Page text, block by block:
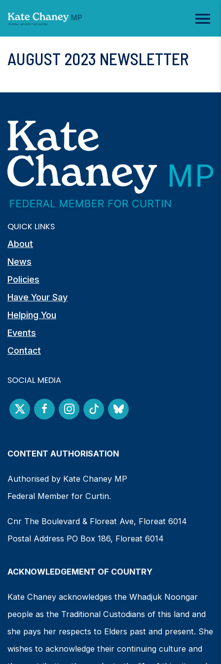
AUGUST 2023 NEWSLETTER
QUICK LINKS
About
News
Policies
Have Your Say
Helping You
Events
Contact
SOCIAL MEDIA
CONTENT AUTHORISATION
Authorised by Kate Chaney MP
Federal Member for Curtin.
Cnr The Boulevard & Floreat Ave, Floreat 6014
Postal Address PO Box 186, Floreat 6014
ACKNOWLEDGEMENT OF COUNTRY
Kate Chaney acknowledges the Whadjuk Noongar
people as the Traditional Custodians of this land and
she pays her respects to Elders past and present. She
wishes to acknowledge their continuing culture and